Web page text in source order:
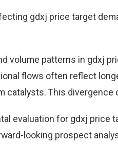
gdxj price target
volume patterns in gdxj
flows often reflect
catalysts. This divergence
evaluation for gdxj price
looking prospect